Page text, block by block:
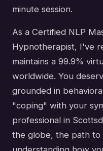
minute session.
As a Certified NLP
Hypnotherapist, I've
maintains a 99.9%
worldwide. You
grounded in
"coping" with your
professional in
the globe, the path